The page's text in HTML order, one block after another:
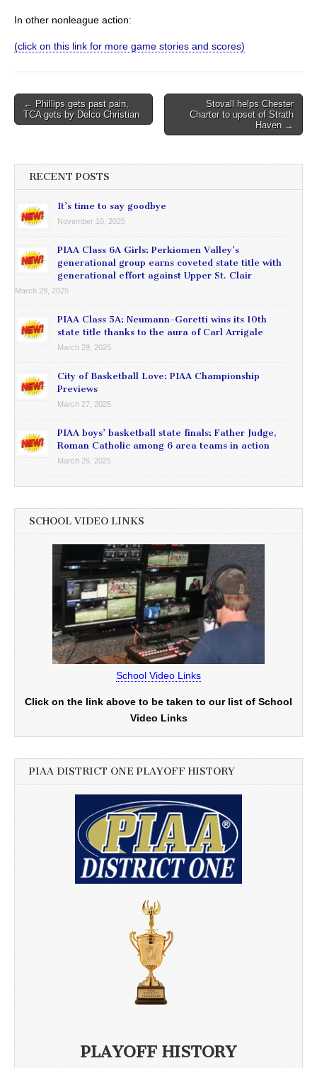
In other nonleague action:
(click on this link for more game stories and scores)
Post
navigation
← Phillips gets past pain,
TCA gets by Delco Christian
Stovall helps Chester
Charter to upset of Strath
Haven →
RECENT POSTS
It’s time to say goodbye
November 10, 2025
PIAA Class 6A Girls: Perkiomen Valley’s
generational group earns coveted state title with
generational effort against Upper St. Clair
March 29, 2025
PIAA Class 5A: Neumann-Goretti wins its 10th
state title thanks to the aura of Carl Arrigale
March 29, 2025
City of Basketball Love: PIAA Championship
Previews
March 27, 2025
PIAA boys’ basketball state finals: Father Judge,
Roman Catholic among 6 area teams in action
March 26, 2025
SCHOOL VIDEO LINKS
School Video Links
Click on the link above to be taken to our list of School
Video Links
PIAA DISTRICT ONE PLAYOFF HISTORY
PLAYOFF HISTORY